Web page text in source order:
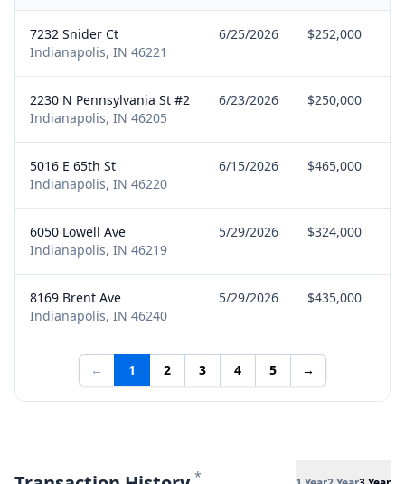
7232 Snider Ct
Indianapolis, IN 46221
6/25/2026 $252,000
2230 N Pennsylvania St #2
Indianapolis, IN 46205
6/23/2026 $250,000
5016 E 65th St
Indianapolis, IN 46220
6/15/2026 $465,000
6050 Lowell Ave
Indianapolis, IN 46219
5/29/2026 $324,000
8169 Brent Ave
Indianapolis, IN 46240
5/29/2026 $435,000
← 1 2 3 4 5 →
*